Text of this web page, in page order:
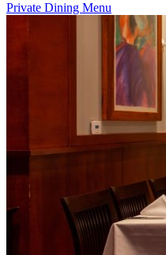
Private Dining Menu